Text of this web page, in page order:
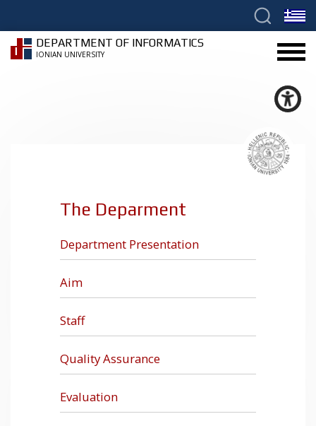
DEPARTMENT OF INFORMATICS
IONIAN UNIVERSITY
The Deparment
Department Presentation
Aim
Staff
Quality Assurance
Evaluation